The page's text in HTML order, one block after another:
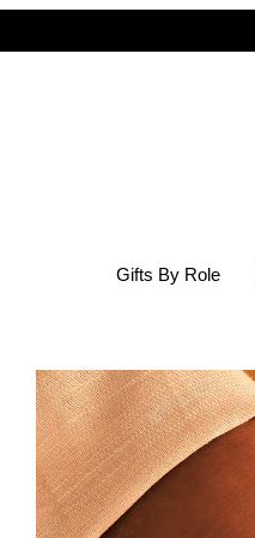
Gifts By Role